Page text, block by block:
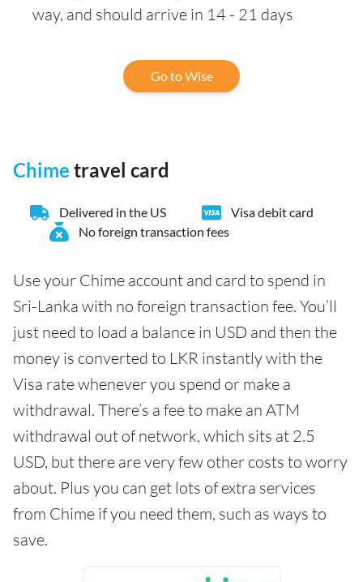
way, and should arrive in 14 - 21 days
Go to Wise
Chime travel card
Delivered in the US
Visa debit card
No foreign transaction fees
Use your Chime account and card to spend in
Sri-Lanka with no foreign transaction fee. You’ll
just need to load a balance in USD and then the
money is converted to LKR instantly with the
Visa rate whenever you spend or make a
withdrawal. There’s a fee to make an ATM
withdrawal out of network, which sits at 2.5
USD, but there are very few other costs to worry
about. Plus you can get lots of extra services
from Chime if you need them, such as ways to
save.